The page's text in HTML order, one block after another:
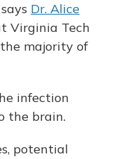
Dr. Alice
Virginia Tech
majority of
infection
the brain.
potential